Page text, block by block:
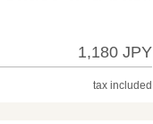
1,180 JPY
tax included